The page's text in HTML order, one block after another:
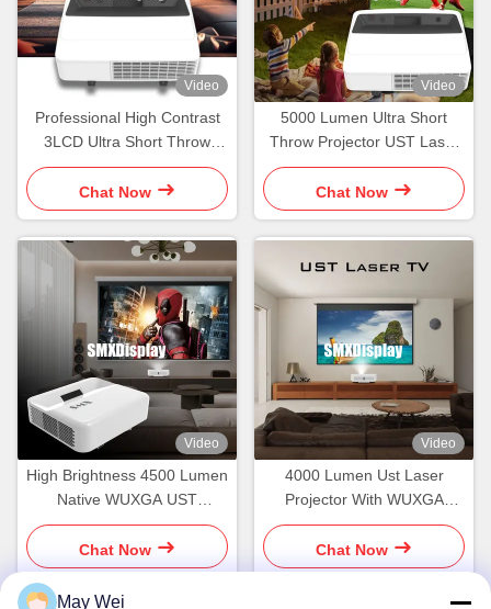
Video
Professional High Contrast
3LCD Ultra Short Throw
Laser Projector With 120
Inch Screen
Chat Now
Video
5000 Lumen Ultra Short
Throw Projector UST Laser
Multimedia Projector
Chat Now
Video
High Brightness 4500 Lumen
Native WUXGA UST
Projector For Home Theater
Chat Now
Video
4000 Lumen Ust Laser
Projector With WUXGA
Resolution And Ultra Short
Throw Design
Chat Now
May Wei